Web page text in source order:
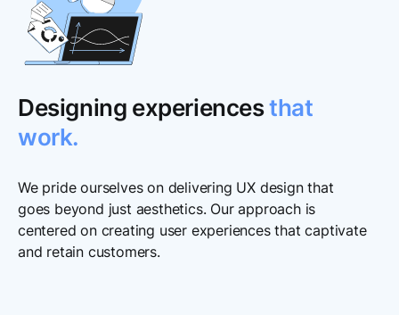
Designing experiencesthat
work.
We pride ourselves on delivering UX design that
goes beyond just aesthetics. Our approach is
centered on creating user experiences that captivate
and retain customers.